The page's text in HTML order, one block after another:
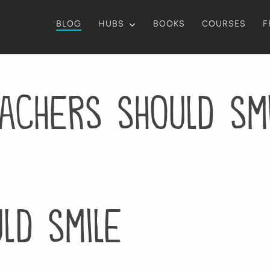
BLOG HUBS BOOKS COURSES
should
smile